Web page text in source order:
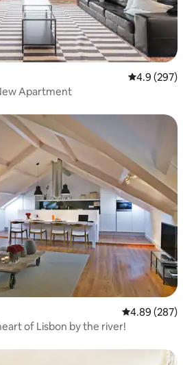
4.9 out of 5
4.9 (297)
Apartment
4.89 out of 5
4.89 (287)
of Lisbon by the river!